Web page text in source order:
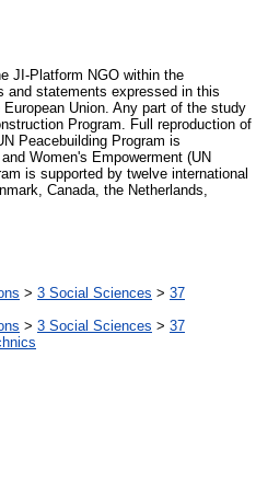
JI-Platform NGO within the
and statements expressed in this
Union. Any part of the study
Program. Full reproduction of
Peacebuilding Program is
Women's Empowerment (UN
is supported by twelve international
Canada, the Netherlands,
> 3 Social Sciences > 37
> 3 Social Sciences > 37